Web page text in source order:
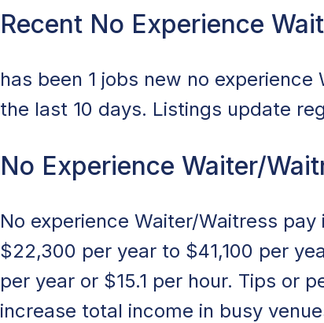
Recent No Experience
has been 1 jobs new no
the last 10 days. Listings update
No Experience Waiter/
No experience Waiter/Waitress
$22,300 per year to $41,100 per
per year or $15.1 per hour. Tips or
increase total income in busy